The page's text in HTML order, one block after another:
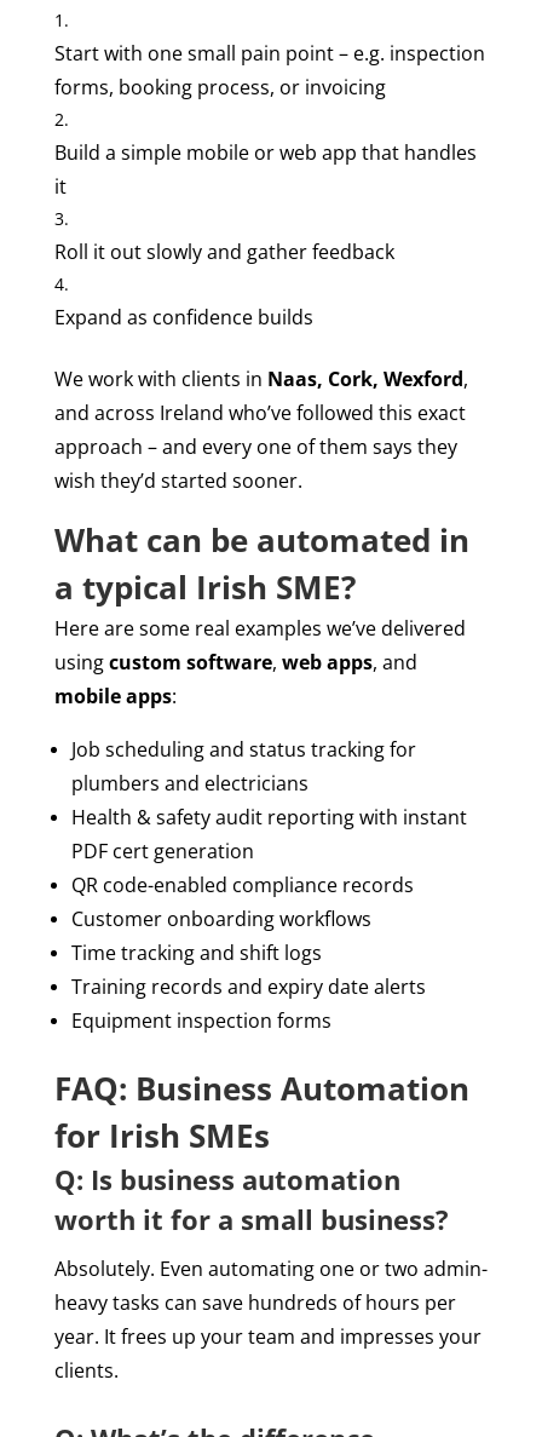
Start with one small pain point – e.g. inspection
forms, booking process, or invoicing
Build a simple mobile or web app that handles
it
Roll it out slowly and gather feedback
Expand as confidence builds
We work with clients in Naas, Cork, Wexford,
and across Ireland who’ve followed this exact
approach – and every one of them says they
wish they’d started sooner.
What can be automated in
a typical Irish SME?
Here are some real examples we’ve delivered
usingcustom software, web apps, and
mobile apps:
Job scheduling and status tracking for
plumbers and electricians
Health & safety audit reporting with instant
PDF cert generation
QR code-enabled compliance records
Customer onboarding workflows
Time tracking and shift logs
Training records and expiry date alerts
Equipment inspection forms
FAQ: Business Automation
for Irish SMEs
Q: Is business automation
worth it for a small business?
Absolutely. Even automating one or two admin-
heavy tasks can save hundreds of hours per
year. It frees up your team and impresses your
clients.